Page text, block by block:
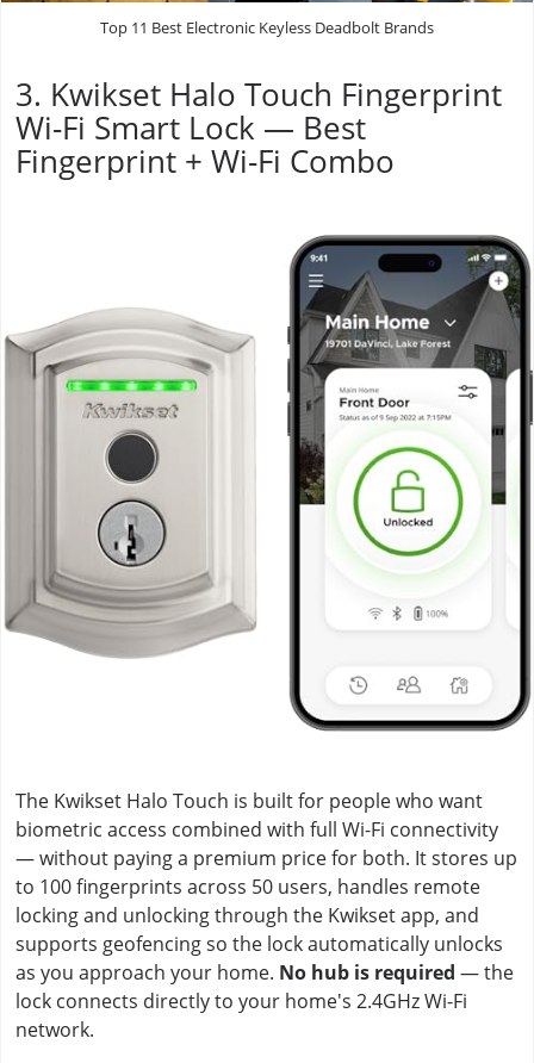
Top 11 Best Electronic Keyless Deadbolt Brands
3. Kwikset Halo Touch Fingerprint
Wi-Fi Smart Lock — Best
Fingerprint + Wi-Fi Combo
The Kwikset Halo Touch is built for people who want
biometric access combined with full Wi-Fi connectivity
— without paying a premium price for both. It stores up
to 100 fingerprints across 50 users, handles remote
locking and unlocking through the Kwikset app, and
supports geofencing so the lock automatically unlocks
as you approach your home. No hub is required — the
lock connects directly to your home's 2.4GHz Wi-Fi
network.